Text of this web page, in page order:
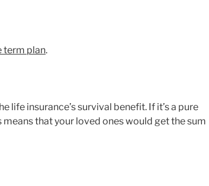
term plan.
life insurance’s survival benefit. If it’s a pure
means that your loved ones would get the sum